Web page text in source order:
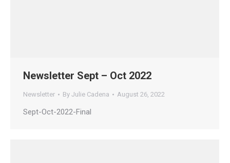
Newsletter Sept – Oct 2022
Newsletter By Julie Cadena August 26, 2022
Sept-Oct-2022-Final